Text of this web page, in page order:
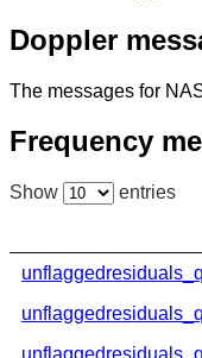
Doppler
The messages for
Frequency
Show entries